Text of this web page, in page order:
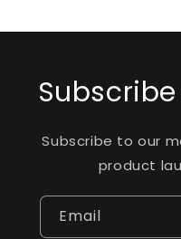
Subscribe to our
product
Email